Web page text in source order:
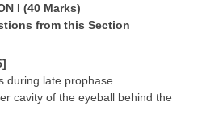
I (40 Marks)
from this Section
during late prophase.
cavity of the eyeball behind the